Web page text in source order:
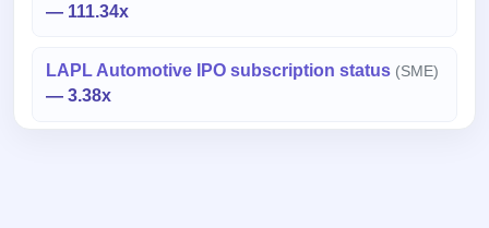
— 111.34x
LAPL Automotive IPO subscription status (SME)
— 3.38x